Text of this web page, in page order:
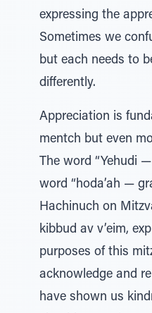
expressing the
Sometimes we
but each needs to
differently.
Appreciation is
mentch but even
The word “Yehudi
word “hoda’ah —
Hachinuch on
kibbud av v’eim,
purposes of this
acknowledge and
have shown us